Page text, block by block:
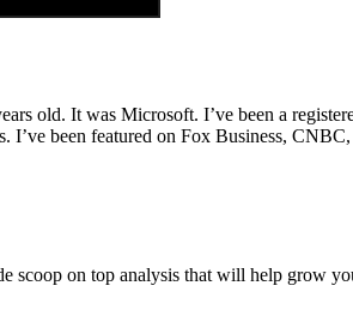
old. It was Microsoft. I’ve been a
I’ve been featured on Fox Business,
scoop on top analysis that will help grow